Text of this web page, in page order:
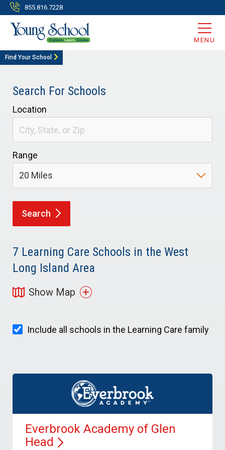
855.816.7228
MENU
Find Your School
Search For Schools
Location
Range
Search
7 Learning Care Schools in the West
Long Island Area
Show Map
Include all schools in the Learning Care family
Everbrook Academy of Glen
Head